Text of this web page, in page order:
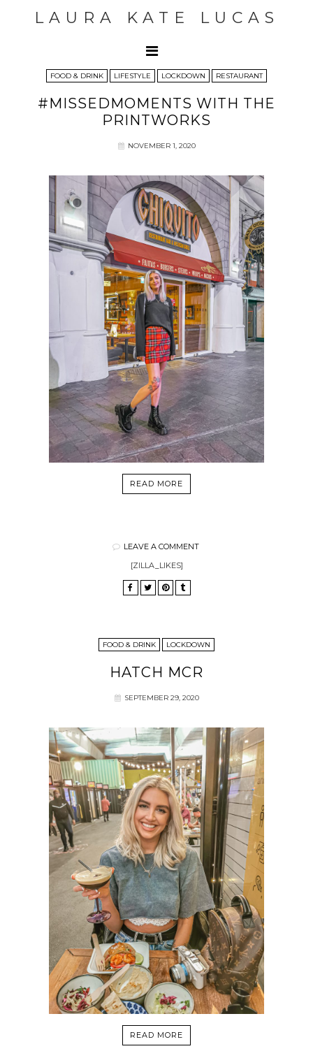
LAURA KATE LUCAS
FOOD & DRINK LIFESTYLE LOCKDOWN RESTAURANT
#MISSEDMOMENTS WITH THE
PRINTWORKS
NOVEMBER 1, 2020
READ MORE
LEAVE A COMMENT
[ZILLA_LIKES]
FOOD & DRINK LOCKDOWN
HATCH MCR
SEPTEMBER 29, 2020
READ MORE